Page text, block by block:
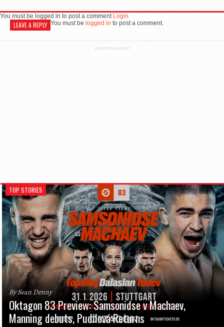
You must be logged in to post a comment Login
LEAVE A REPLY You must be logged in to post a comment.
ADVERTISEMENT
TOP STORIES
By Sean Denny
Oktagon 83 Preview: Samsonidse v Machaev,
Manning debuts, Pudilová Returns